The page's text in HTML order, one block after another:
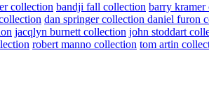
collection bandji fall collection barry kramer
dan springer collection daniel furon
jacqlyn burnett collection john stoddart
robert manno collection tom artin